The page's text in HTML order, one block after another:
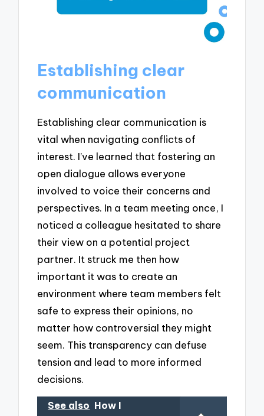
Establishing clear
communication
Establishing clear communication is
vital when navigating conflicts of
interest. I’ve learned that fostering an
open dialogue allows everyone
involved to voice their concerns and
perspectives. In a team meeting once, I
noticed a colleague hesitated to share
their view on a potential project
partner. It struck me then how
important it was to create an
environment where team members felt
safe to express their opinions, no
matter how controversial they might
seem. This transparency can defuse
tension and lead to more informed
decisions.
See also How I